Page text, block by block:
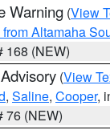
Warning (View
from Altamaha
168 (NEW)
(View
, Saline, Cooper,
76 (NEW)